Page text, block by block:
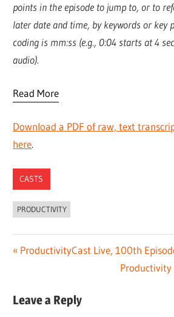
points in the episode to jump to, or to
later date and time, by keywords or key
coding is mm:ss (e.g., 0:04 starts at 4
audio).
Read More
Download a PDF of raw, text
here.
CASTS
PRODUCTIVITY
Post
Previous
ProductivityCast Live, 100th
Next
Leave a Reply